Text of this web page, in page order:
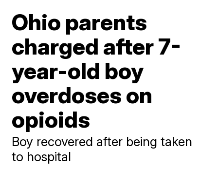
Ohio parents
charged after 7-
year-old boy
overdoses on
opioids
Boy recovered after being taken
to hospital